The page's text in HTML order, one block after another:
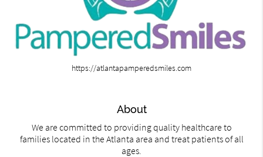
https://atlantapamperedsmiles.com
About
We are committed to providing quality healthcare to
families located in the Atlanta area and treat patients of all
ages.